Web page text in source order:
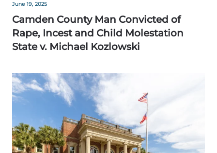
June 19, 2025
Camden County Man Convicted of
Rape, Incest and Child Molestation
State v. Michael Kozlowski